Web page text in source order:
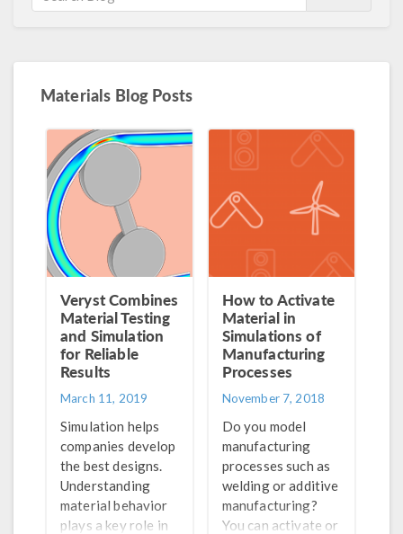
Materials Blog Posts
Veryst Combines
Material Testing
and Simulation
for Reliable
Results
March 11, 2019
Simulation helps
companies develop
the best designs.
Understanding
material behavior
plays a key role in
How to Activate
Material in
Simulations of
Manufacturing
Processes
November 7, 2018
Do you model
manufacturing
processes such as
welding or additive
manufacturing?
You can activate or